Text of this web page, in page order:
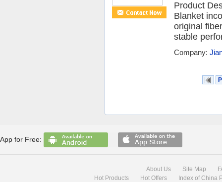
Product
Blanket
original
stable
Company:
App for Free:
About Us Site Map
Hot Products
Hot Offers Index of China